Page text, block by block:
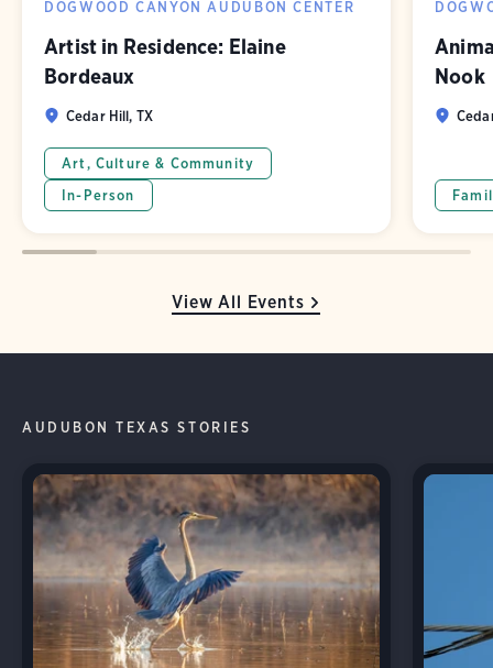
View All Events
DOGWOOD CANYON AUDUBON CENTER
Artist in Residence: Elaine
Bordeaux
Cedar Hill, TX
Art, Culture & Community
In-Person
Nook
AUDUBON TEXAS STORIES